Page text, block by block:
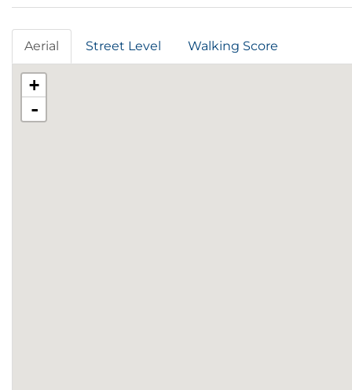
Aerial Street Level Walking Score
+
-